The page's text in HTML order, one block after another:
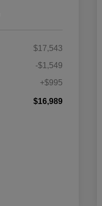
$17,543
-$1,549
+$995
$16,989